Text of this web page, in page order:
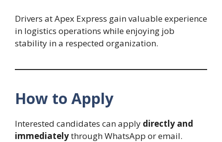
Drivers at Apex Express gain valuable experience
in logistics operations while enjoying job
stability in a respected organization.
How to Apply
Interested candidates can apply directly and
immediatelythrough WhatsApp or email.